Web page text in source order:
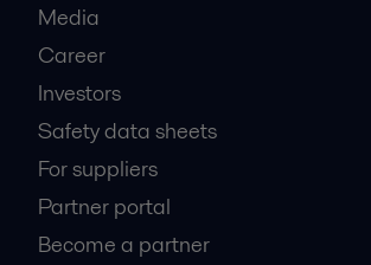
Media
Career
Investors
Safety data sheets
For suppliers
Partner portal
Become a partner